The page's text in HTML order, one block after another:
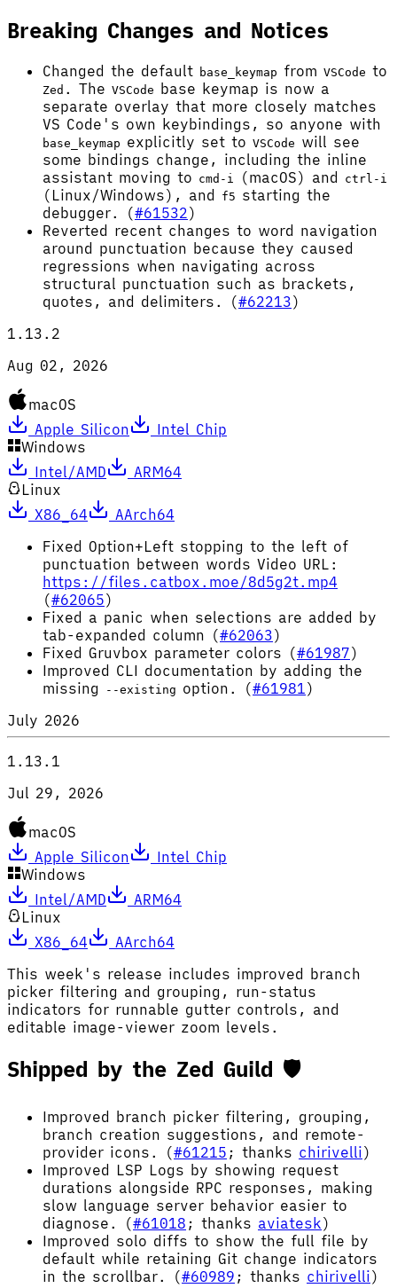
Breaking Changes and Notices
Changed the default base_keymap from VSCode to
Zed . The VSCode base keymap is now a
separate overlay that more closely matches
VS Code's own keybindings, so anyone with
base_keymap explicitly set to VSCode will see
some bindings change, including the inline
assistant moving to cmd-i (macOS) and ctrl-i
(Linux/Windows), and f5 starting the
debugger. (#61532)
Reverted recent changes to word navigation
around punctuation because they caused
regressions when navigating across
structural punctuation such as brackets,
quotes, and delimiters. (#62213)
1.13.2
Aug 02, 2026
macOS
Apple Silicon
Intel Chip
Windows
Intel/AMD
ARM64
Linux
X86_64
AArch64
Fixed Option+Left stopping to the left of
punctuation between words Video URL:
https://files.catbox.moe/8d5g2t.mp4
(#62065)
Fixed a panic when selections are added by
tab-expanded column (#62063)
Fixed Gruvbox parameter colors (#61987)
Improved CLI documentation by adding the
missing
--existing option. (#61981)
July 2026
1.13.1
Jul 29, 2026
macOS
Apple Silicon
Intel Chip
Windows
Intel/AMD
ARM64
Linux
X86_64
AArch64
This week's release includes improved branch
picker filtering and grouping, run-status
indicators for runnable gutter controls, and
editable image-viewer zoom levels.
Shipped by the Zed Guild 🛡️
Improved branch picker filtering, grouping,
branch creation suggestions, and remote-
provider icons. (#61215 ; thanks chirivelli)
Improved LSP Logs by showing request
durations alongside RPC responses, making
slow language server behavior easier to
diagnose. (#61018 ; thanks aviatesk)
Improved solo diffs to show the full file by
default while retaining Git change indicators
in the scrollbar. (#60989 ; thanks chirivelli)